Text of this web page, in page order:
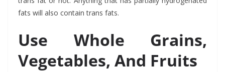
fats will also contain trans fats.
Use Whole Grains,
Vegetables, And Fruits